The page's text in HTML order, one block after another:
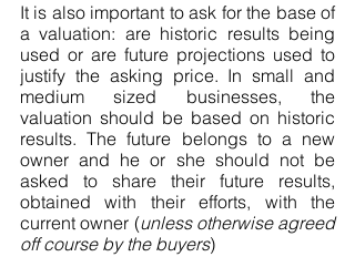
It is also important to ask for the base of
a valuation: are historic results being
used or are future projections used to
justify the asking price. In small and
medium sized businesses, the
valuation should be based on historic
results. The future belongs to a new
owner and he or she should not be
asked to share their future results,
obtained with their efforts, with the
current owner (unless otherwise agreed
off course by the buyers)